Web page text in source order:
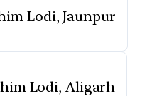
Lodi, Jaunpur
Lodi, Aligarh